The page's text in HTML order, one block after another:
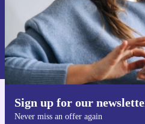
Sign up for our
Never miss an offer again
Sign
Information about the use of personal
Privacy policy
Get the